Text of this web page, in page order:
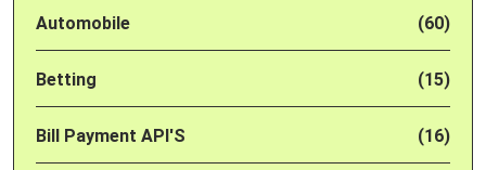
Automobile (60)
Betting (15)
Bill Payment API'S (16)